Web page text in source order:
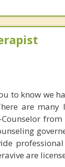
to know we
are many
are